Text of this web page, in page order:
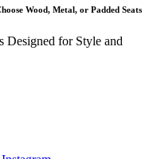
Wood, Metal, or Padded Seats
Designed for Style and